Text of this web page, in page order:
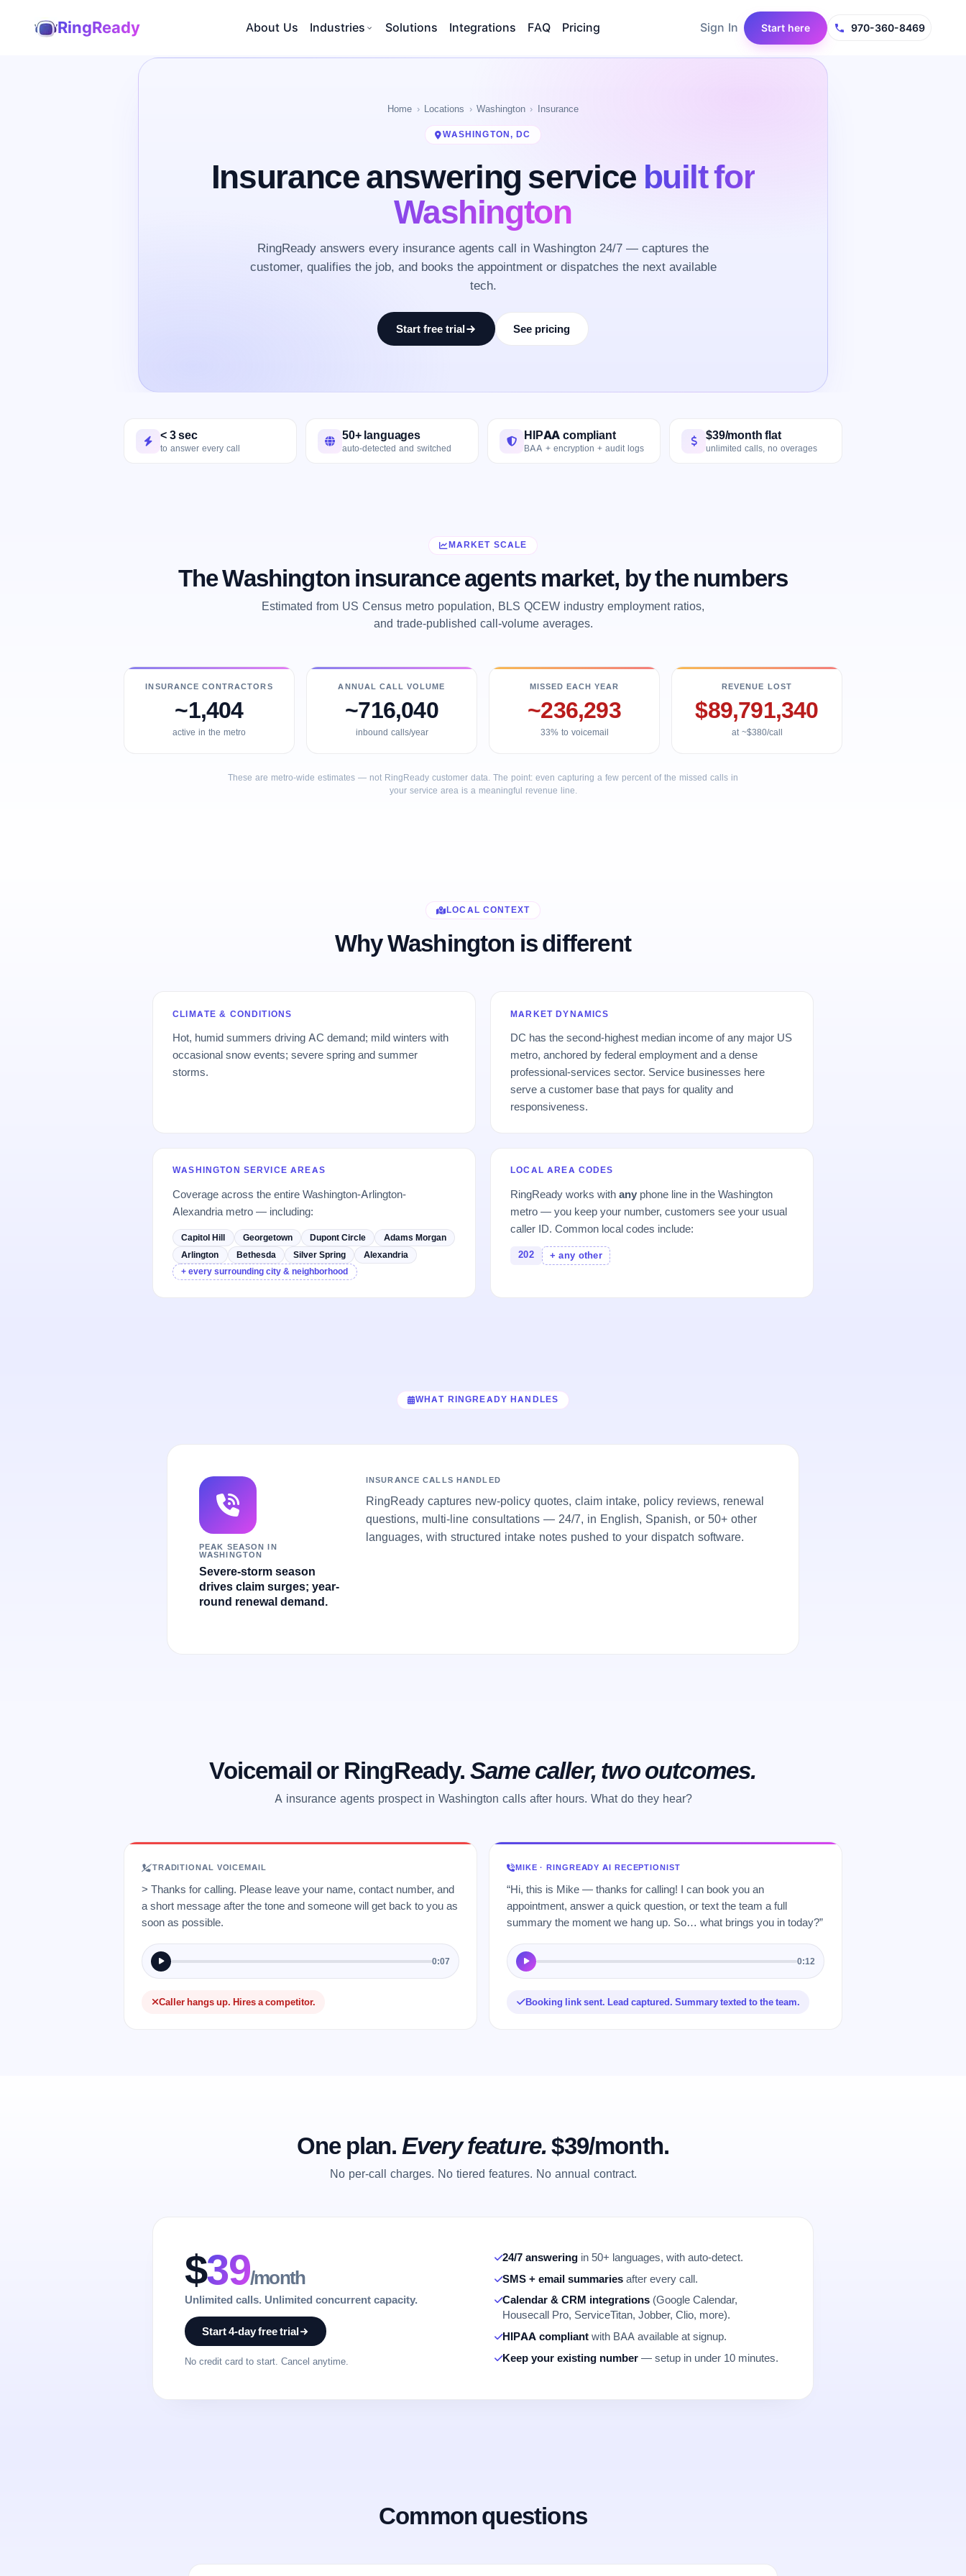
RingReady About Us Industries Solutions Integrations FAQ Pricing Sign In Start here 970-360-8469
Home Locations Washington Insurance
WASHINGTON, DC
Insurance answering service built for
Washington
RingReady answers every insurance agents call in Washington 24/7 — captures the
customer, qualifies the job, and books the appointment or dispatches the next available
tech.
Start free trial See pricing
< 3 sec
to answer every call
50+ languages
auto-detected and switched
HIPAA compliant
BAA + encryption + audit logs
$39/month flat
unlimited calls, no overages
MARKET SCALE
The Washington insurance agents market, by the numbers
Estimated from US Census metro population, BLS QCEW industry employment ratios,
and trade-published call-volume averages.
INSURANCE CONTRACTORS
~1,404
active in the metro
ANNUAL CALL VOLUME
~716,040
inbound calls/year
MISSED EACH YEAR
~236,293
33% to voicemail
REVENUE LOST
$89,791,340
at ~$380/call
These are metro-wide estimates — not RingReady customer data. The point: even capturing a few percent of the missed calls in
your service area is a meaningful revenue line.
LOCAL CONTEXT
Why Washington is different
CLIMATE & CONDITIONS
Hot, humid summers driving AC demand; mild winters with
occasional snow events; severe spring and summer
storms.
MARKET DYNAMICS
DC has the second-highest median income of any major US
metro, anchored by federal employment and a dense
professional-services sector. Service businesses here
serve a customer base that pays for quality and
responsiveness.
WASHINGTON SERVICE AREAS
Coverage across the entire Washington-Arlington-
Alexandria metro — including:
Capitol Hill Georgetown Dupont Circle
Adams Morgan
Arlington
Bethesda Silver Spring
Alexandria
+ every surrounding city & neighborhood
LOCAL AREA CODES
RingReady works withany phone line in the Washington
metro — you keep your number, customers see your usual
caller ID. Common local codes include:
202 + any other
WHAT RINGREADY HANDLES
PEAK SEASON IN
WASHINGTON
Severe-storm season
drives claim surges; year-
round renewal demand.
INSURANCE CALLS HANDLED
RingReady captures new-policy quotes, claim intake, policy reviews, renewal
questions, multi-line consultations — 24/7, in English, Spanish, or 50+ other
languages, with structured intake notes pushed to your dispatch software.
Voicemail or RingReady. Same caller, two outcomes.
A insurance agents prospect in Washington calls after hours. What do they hear?
TRADITIONAL VOICEMAIL
> Thanks for calling. Please leave your name, contact number, and
a short message after the tone and someone will get back to you as
soon as possible.
0:07
Caller hangs up. Hires a competitor.
MIKE · RINGREADY AI RECEPTIONIST
“Hi, this is Mike — thanks for calling! I can book you an
appointment, answer a quick question, or text the team a full
summary the moment we hang up. So… what brings you in today?”
0:12
Booking link sent. Lead captured. Summary texted to the team.
One plan. Every feature.$39/month.
No per-call charges. No tiered features. No annual contract.
$39/month
Unlimited calls. Unlimited concurrent capacity.
Start 4-day free trial
No credit card to start. Cancel anytime.
24/7 answering in 50+ languages, with auto-detect.
SMS + email summaries after every call.
Calendar & CRM integrations (Google Calendar,
Housecall Pro, ServiceTitan, Jobber, Clio, more).
HIPAA compliant with BAA available at signup.
Keep your existing number — setup in under 10 minutes.
Common questions